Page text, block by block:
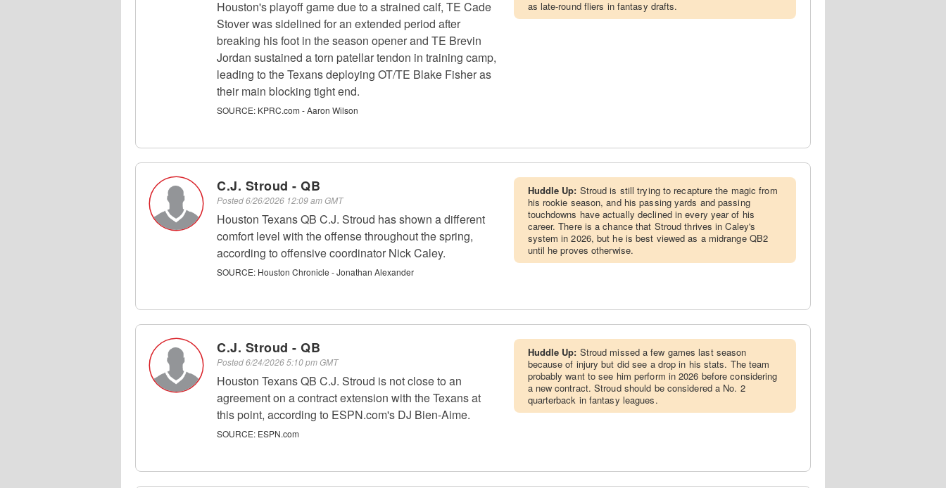
Houston's playoff game due to a strained calf, TE Cade
Stover was sidelined for an extended period after
breaking his foot in the season opener and TE Brevin
Jordan sustained a torn patellar tendon in training camp,
leading to the Texans deploying OT/TE Blake Fisher as
their main blocking tight end.
SOURCE: KPRC.com - Aaron Wilson
as late-round fliers in fantasy drafts.
C.J. Stroud - QB
Posted6/26/2026 12:09 am GMT
Houston Texans QB C.J. Stroud has shown a different
comfort level with the offense throughout the spring,
according to offensive coordinator Nick Caley.
SOURCE: Houston Chronicle - Jonathan Alexander
Huddle Up: Stroud is still trying to recapture the magic from
his rookie season, and his passing yards and passing
touchdowns have actually declined in every year of his
career. There is a chance that Stroud thrives in Caley's
system in 2026, but he is best viewed as a midrange QB2
until he proves otherwise.
C.J. Stroud - QB
Posted6/24/2026 5:10 pm GMT
Houston Texans QB C.J. Stroud is not close to an
agreement on a contract extension with the Texans at
this point, according to ESPN.com's DJ Bien-Aime.
SOURCE: ESPN.com
Huddle Up: Stroud missed a few games last season
because of injury but did see a drop in his stats. The team
probably want to see him perform in 2026 before considering
a new contract. Stroud should be considered a No. 2
quarterback in fantasy leagues.